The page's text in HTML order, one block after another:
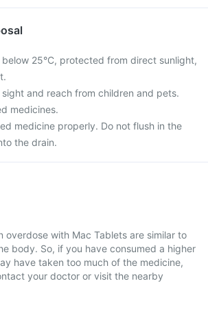
25°C, protected from direct sunlight,
and reach from children and pets.
medicines.
medicine properly. Do not flush in the
the drain.
overdose with Mac Tablets are similar to
body. So, if you have consumed a higher
have taken too much of the medicine,
your doctor or visit the nearby